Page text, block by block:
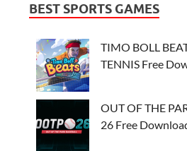
BEST SPORTS GAMES
TIMO BOLL
TENNIS Free
OUT OF THE
26 Free